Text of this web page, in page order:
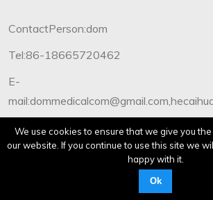
ContactPerson:dom
Tel:86-18665720462
E-
Copyright©2012-2019 Dommedical.All
We use cookies to ensure that we give you
our website. If you continue to use this site we
happy with it.
Ok